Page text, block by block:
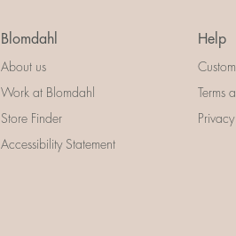
Blomdahl
About us
Work at Blomdahl
Store Finder
Accessibility Statement
Help
Terms